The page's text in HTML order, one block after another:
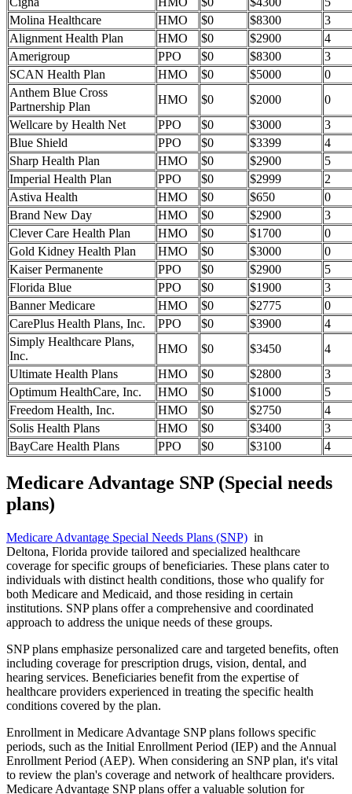
Molina Healthcare
HMO $0 $8300
3
Alignment Health Plan
HMO $0 $2900
4
Amerigroup
PPO $0 $8300
3
SCAN Health Plan
HMO $0 $5000
0
Anthem Blue Cross
Partnership Plan
HMO $0 $2000
0
Wellcare by Health Net
PPO $0 $3000
3
Blue Shield
PPO $0 $3399
4
Sharp Health Plan
HMO $0 $2900
5
Imperial Health Plan
PPO $0 $2999
2
Astiva Health
HMO $0 $650
0
Brand New Day
HMO $0 $2900
3
Clever Care Health Plan
HMO $0 $1700
0
Gold Kidney Health Plan
HMO $0 $3000
0
Kaiser Permanente
PPO $0 $2900
5
Florida Blue
PPO $0 $1900
3
Banner Medicare
HMO $0 $2775
0
CarePlus Health Plans, Inc.
PPO $0 $3900
4
Simply Healthcare Plans,
Inc.
HMO $0 $3450
4
Ultimate Health Plans
HMO $0 $2800
3
Optimum HealthCare, Inc.
HMO $0 $1000
5
Freedom Health, Inc.
HMO $0 $2750
4
Solis Health Plans
HMO $0 $3400
3
BayCare Health Plans
PPO $0 $3100 4
Medicare Advantage SNP (Special needs
plans)
Medicare Advantage Special Needs Plans (SNP) in
Deltona, Florida provide tailored and specialized healthcare
coverage for specific groups of beneficiaries. These plans cater to
individuals with distinct health conditions, those who qualify for
both Medicare and Medicaid, and those residing in certain
institutions. SNP plans offer a comprehensive and coordinated
approach to address the unique needs of these groups.
SNP plans emphasize personalized care and targeted benefits, often
including coverage for prescription drugs, vision, dental, and
hearing services. Beneficiaries benefit from the expertise of
healthcare providers experienced in treating the specific health
conditions covered by the plan.
Enrollment in Medicare Advantage SNP plans follows specific
periods, such as the Initial Enrollment Period (IEP) and the Annual
Enrollment Period (AEP). When considering an SNP plan, it's vital
to review the plan's coverage and network of healthcare providers.
Medicare Advantage SNP plans offer a valuable solution for